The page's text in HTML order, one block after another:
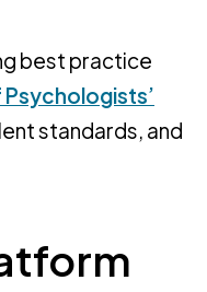
best practice
standards, and